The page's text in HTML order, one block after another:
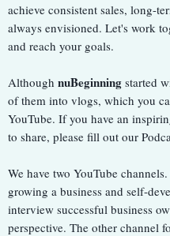
achieve consistent sales, long-
always envisioned. Let's work
and reach your goals.
Although nuBeginning started
of them into vlogs, which you
YouTube. If you have an
to share, please fill out our
We have two YouTube
growing a business and self-
interview successful business
perspective. The other channel